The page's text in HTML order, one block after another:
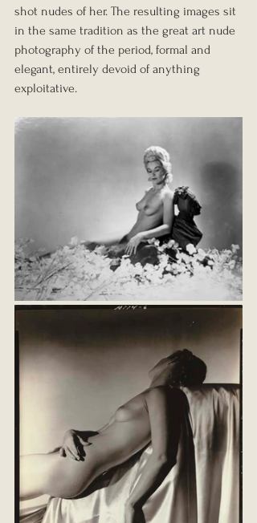
shot nudes of her. The resulting images sit
in the same tradition as the great art nude
photography of the period, formal and
elegant, entirely devoid of anything
exploitative.